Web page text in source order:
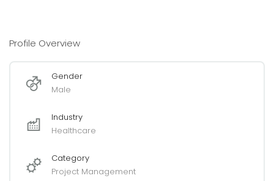
Profile Overview
Gender
Male
Industry
Healthcare
Category
Project Management